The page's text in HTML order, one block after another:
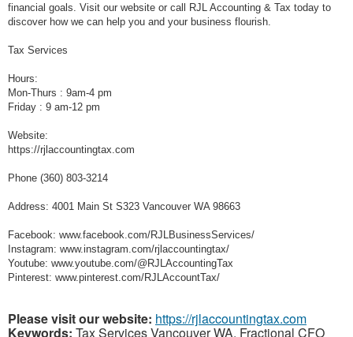
financial goals. Visit our website or call RJL Accounting & Tax today to
discover how we can help you and your business flourish.
Tax Services
Hours:
Mon-Thurs : 9am-4 pm
Friday : 9 am-12 pm
Website:
https://rjlaccountingtax.com
Phone (360) 803-3214
Address: 4001 Main St S323 Vancouver WA 98663
Facebook: www.facebook.com/RJLBusinessServices/
Instagram: www.instagram.com/rjlaccountingtax/
Youtube: www.youtube.com/@RJLAccountingTax
Pinterest: www.pinterest.com/RJLAccountTax/
Please visit our website: https://rjlaccountingtax.com
Keywords: Tax Services Vancouver WA, Fractional CFO